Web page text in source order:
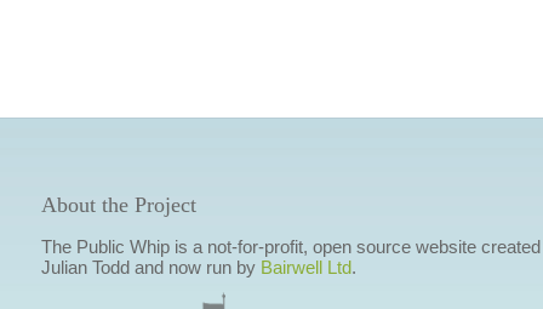
About the Project
The Public Whip is a not-for-profit, open source website
Julian Todd and now run by Bairwell Ltd.